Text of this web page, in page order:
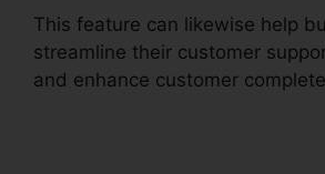
This feature can likewise help
streamline their customer
and enhance customer